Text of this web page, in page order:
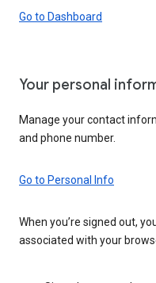
Go to Dashboard
Your personal
Manage your contact
and phone number.
Go to Personal Info
When you’re signed out,
associated with your